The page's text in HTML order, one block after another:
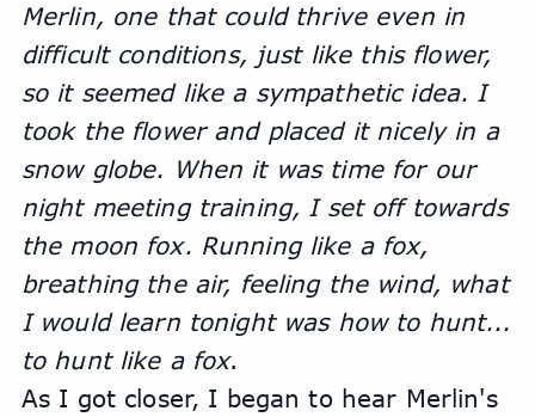
Merlin, one that could thrive even in
difficult conditions, just like this flower,
so it seemed like a sympathetic idea. I
took the flower and placed it nicely in a
snow globe. When it was time for our
night meeting training, I set off towards
the moon fox. Running like a fox,
breathing the air, feeling the wind, what
I would learn tonight was how to hunt...
to hunt like a fox.
As I got closer, I began to hear Merlin's